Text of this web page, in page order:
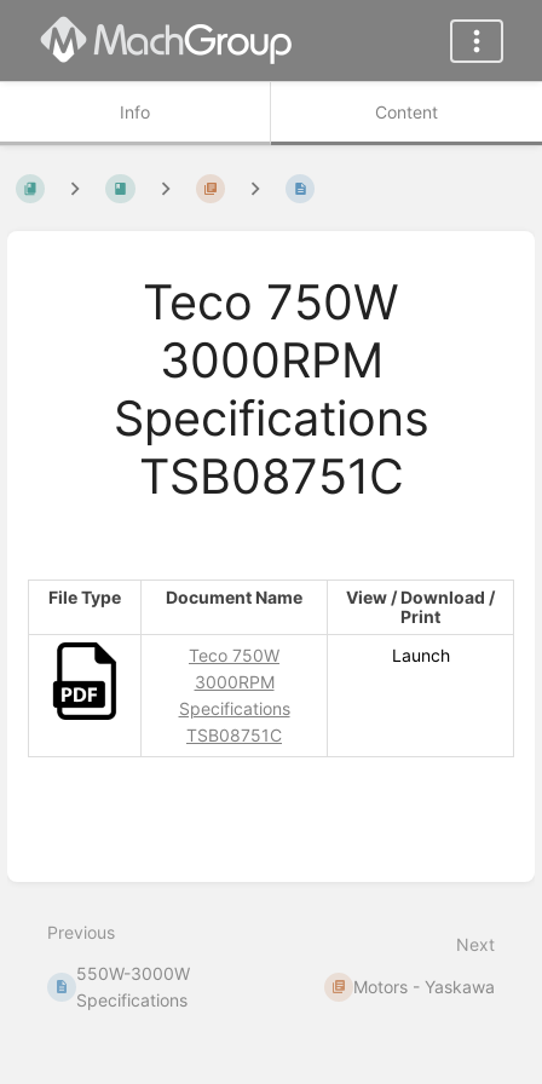
Info Content
Teco 750W
3000RPM
Specifications
TSB08751C
File Type Document Name
View / Download /
Print
Teco 750W
3000RPM
Specifications
TSB08751C
Launch
select
Previous
550W-3000W
Specifications
Next
Motors - Yaskawa